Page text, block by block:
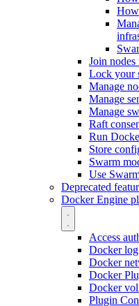
Join nodes
Lock your
Manage
Manage
Manage
Raft
Run
Store
Swarm
Use
Deprecated
Docker Engine
Access
Docker
Docker
Docker
Docker
Plugin